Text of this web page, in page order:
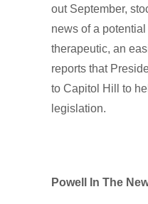
out September,
news of a potential
therapeutic, an
reports that
to Capitol Hill to
legislation.
Powell In The